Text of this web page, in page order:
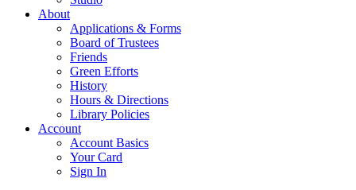
About
Applications & Forms
Board of Trustees
Friends
Green Efforts
History
Hours & Directions
Library Policies
Account
Account Basics
Your Card
Sign In